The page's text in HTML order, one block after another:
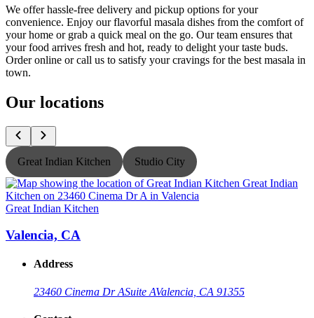
We offer hassle-free delivery and pickup options for your
convenience. Enjoy our flavorful masala dishes from the comfort of
your home or grab a quick meal on the go. Our team ensures that
your food arrives fresh and hot, ready to delight your taste buds.
Order online or call us to satisfy your cravings for the best masala in
town.
Our locations
Great Indian Kitchen Studio City
Great Indian Kitchen
Valencia, CA
Address
23460 Cinema Dr ASuite AValencia, CA 91355